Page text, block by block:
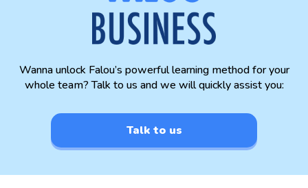
Wanna unlock Falou’s powerful learning method for your
whole team? Talk to us and we will quickly assist you:
Talk to us